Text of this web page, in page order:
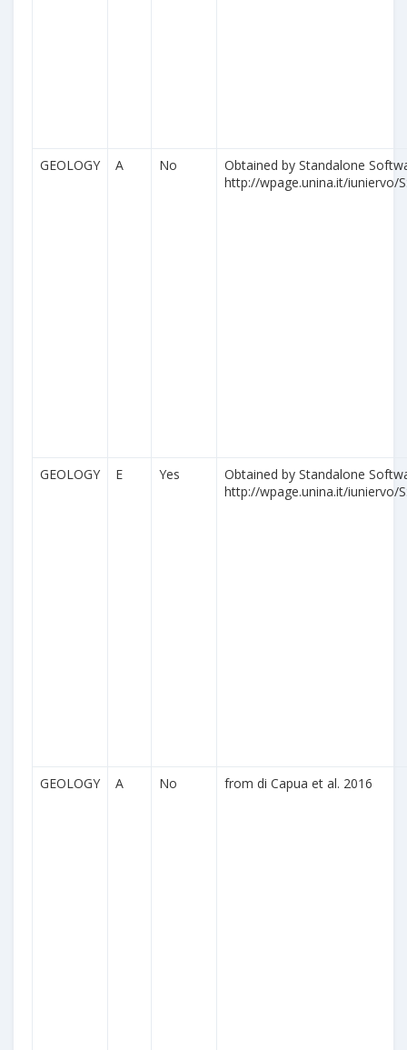
GEOLOGY A No
Obtained by Standalone
http://wpage.unina.it/iuniervo/
GEOLOGY E Yes
Obtained by Standalone
http://wpage.unina.it/iuniervo/
GEOLOGY A No from di Capua et al. 2016